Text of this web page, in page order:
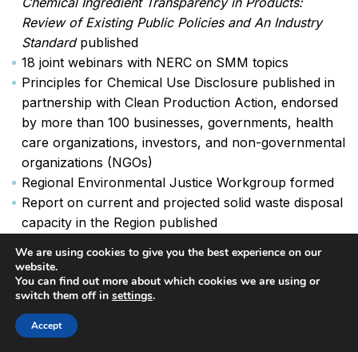
Review of Existing Public Policies and An Industry
Standardpublished
18 joint webinars with NERC on SMM topics
Principles for Chemical Use Disclosure published in
partnership with Clean Production Action, endorsed
by more than 100 businesses, governments, health
care organizations, investors, and non-governmental
organizations (NGOs)
Regional Environmental Justice Workgroup formed
Report on current and projected solid waste disposal
capacity in the Region published
updated and relaunched
Monthly trainings for hazardous waste program staff
held
We are using cookies to give you the best experience on our
website.
You can find out more about which cookies we are using or
switch them off in settings.
Accept